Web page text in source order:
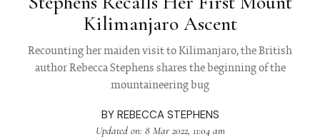
Kilimanjaro Ascent
Recounting her maiden visit to Kilimanjaro, the British
author Rebecca Stephens shares the beginning of the
mountaineering bug
BY REBECCA STEPHENS
Updated on: 8 Mar 2022, 11:04 am